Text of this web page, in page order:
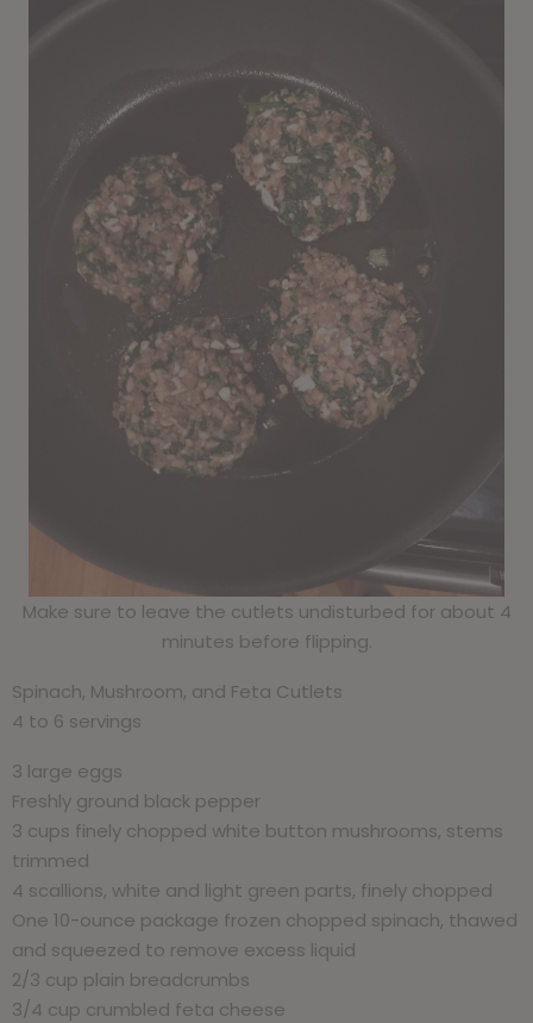
Make sure to leave the cutlets undisturbed for about 4
minutes before flipping.
Spinach, Mushroom, and Feta Cutlets
4 to 6 servings
3 large eggs
Freshly ground black pepper
3 cups finely chopped white button mushrooms, stems
trimmed
4 scallions, white and light green parts, finely chopped
One 10-ounce package frozen chopped spinach, thawed
and squeezed to remove excess liquid
2/3 cup plain breadcrumbs
3/4 cup crumbled feta cheese